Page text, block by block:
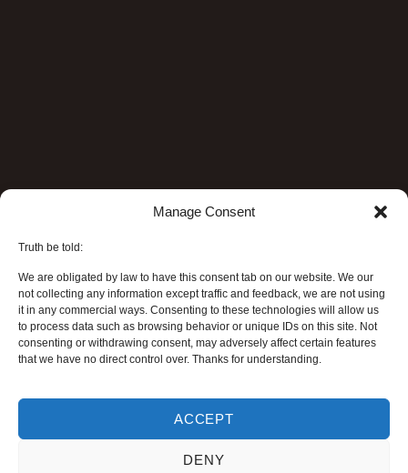
Manage Consent
Truth be told:
We are obligated by law to have this consent tab on our website. We our
not collecting any information except traffic and feedback, we are not using
it in any commercial ways. Consenting to these technologies will allow us
to process data such as browsing behavior or unique IDs on this site. Not
consenting or withdrawing consent, may adversely affect certain features
that we have no direct control over. Thanks for understanding.
ACCEPT
DENY